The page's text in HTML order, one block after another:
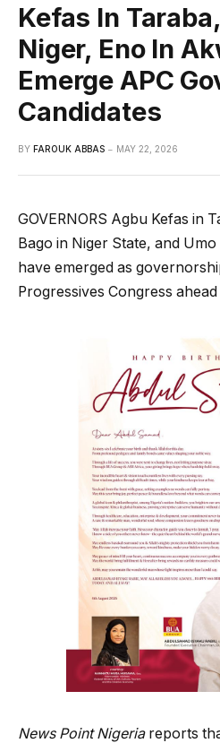
Kefas In
Niger, Eno In
Emerge APC
Candidates
BY FAROUK ABBAS MAY 22, 2026
GOVERNORS Agbu Kefas in
Bago in Niger State, and
have emerged as
Progressives Congress
News Point Nigeriareports